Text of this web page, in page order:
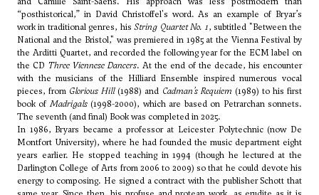
“posthistorical,” in David Christoffel's word. As an example of Bryar’s
work in traditional genres, hisString Quartet No. 1, subtitled "Between the
National and the Bristol," was premiered in 1985 at the Vienna Festival by
the Arditti Quartet, and recorded the following year for the ECM label on
the CD Three Viennese Dancers. At the end of the decade, his encounter
with the musicians of the Hilliard Ensemble inspired numerous vocal
pieces, from Glorious Hill(1988) and Cadman’s Requiem (1989) to his first
book of Madrigals(1998-2000), which are based on Petrarchan sonnets.
The seventh (and final) Book was completed in 2025.
In 1986, Bryars became a professor at Leicester Polytechnic (now De
Montfort University), where he had founded the music department eight
years earlier. He stopped teaching in 1994 (though he lectured at the
Darlington College of Arts from 2006 to 2009) so that he could devote his
energy to composing. He signed a contract with the publisher Schott that